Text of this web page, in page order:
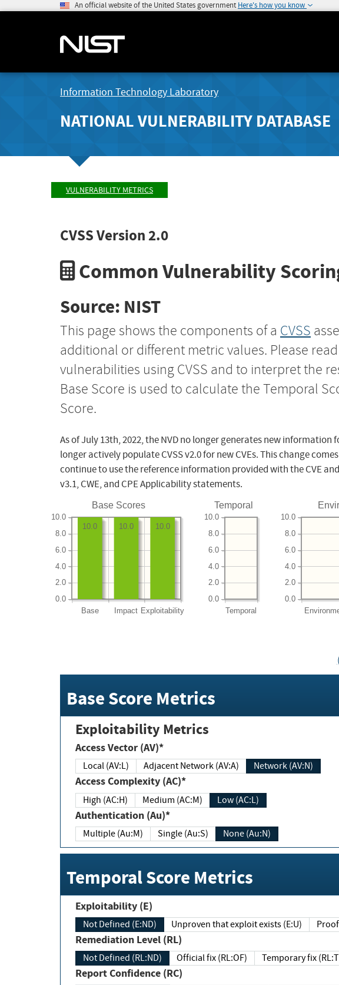
An official website of the United States government Here's how you know
Information Technology Laboratory
NATIONAL VULNERABILITY DATABASE
VULNERABILITY METRICS
CVSS Version 2.0
Common Vulnerability
Source: NIST
This page shows the components of a CVSS
additional or different metric values. Please
vulnerabilities using CVSS and to interpret the
Base Score is used to calculate the Temporal
Score.
As of July 13th, 2022, the NVD no longer generates new
longer actively populate CVSS v2.0 for new CVEs. This change
continue to use the reference information provided with the CVE
v3.1, CWE, and CPE Applicability statements.
Base Scores
Base Impact Exploitability
0.0
2.0
4.0
6.0
8.0
10.0
10.0
10.0
10.0
Temporal
Temporal
0.0
2.0
4.0
6.0
8.0
10.0
0.0
2.0
4.0
6.0
8.0
10.0
Base Score Metrics
Exploitability Metrics
Access Vector (AV)*
Local (AV:L) Adjacent Network (AV:A) Network (AV:N)
Access Complexity (AC)*
High (AC:H) Medium (AC:M) Low (AC:L)
Authentication (Au)*
Multiple (Au:M) Single (Au:S) None (Au:N)
Temporal Score Metrics
Exploitability (E)
Not Defined (E:ND) Unproven that exploit exists (E:U)
Remediation Level (RL)
Not Defined (RL:ND) Official fix (RL:OF) Temporary fix
Report Confidence (RC)